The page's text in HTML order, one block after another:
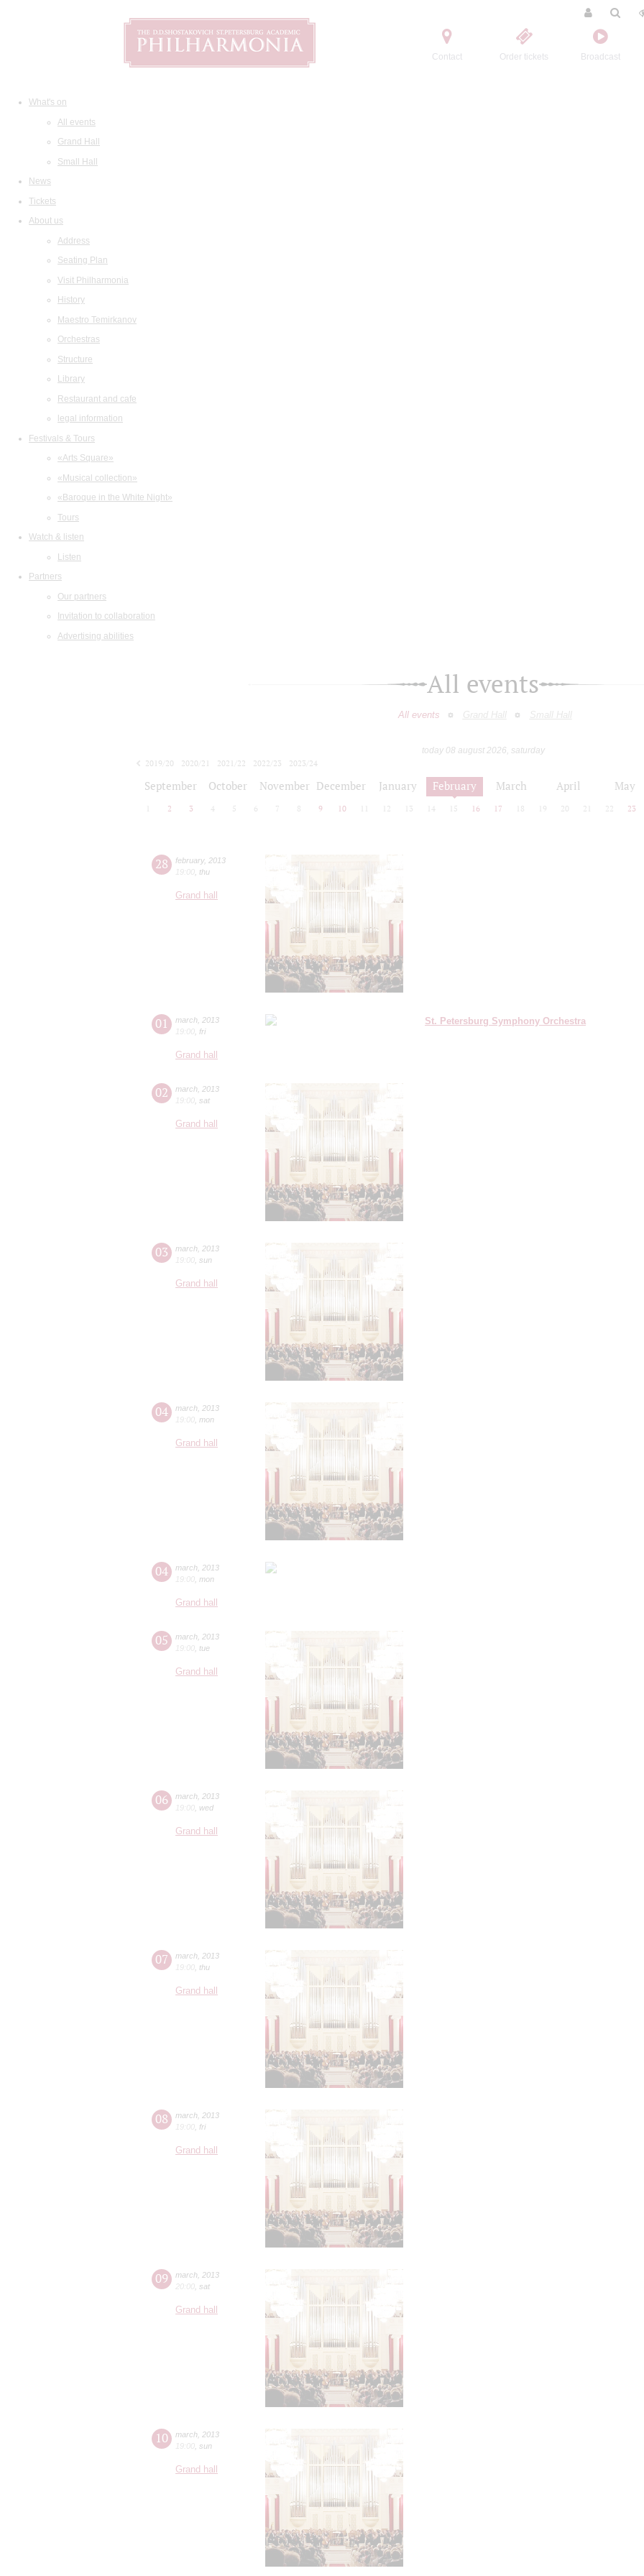
Contact Order tickets Broadcast
What's on
All events
Grand Hall
Small Hall
News
Tickets
About us
Address
Seating Plan
Visit Philharmonia
History
Maestro Temirkanov
Orchestras
Structure
Library
Restaurant and cafe
legal information
Festivals & Tours
«Arts Square»
«Musical collection»
«Baroque in the White Night»
Tours
Watch & listen
Listen
Partners
Our partners
Invitation to collaboration
Advertising abilities
All events
All events Grand Hall Small Hall
today 08 august 2026, saturday
2019/20
2020/21 2021/22 2022/23
2023/24
September October November December January February March April May
2 3 4 5 6 7 8 9 10 12 13 14 15 16 17 18 19 20 21 22 23
28 february, 2013
19:00 thu
Grand hall
01 march 2013
19:00 fri
Grand hall
St. Petersburg Symphony Orchestra
02 march 2013
19:00 sat
Grand hall
03 march 2013
19:00 sun
Grand hall
04 march 2013
19:00 mon
Grand hall
04 march 2013
19:00 mon
Grand hall
05 march 2013
19:00 tue
Grand hall
06 march 2013
19:00 wed
Grand hall
07 march 2013
19:00 thu
Grand hall
08 march 2013
19:00 fri
Grand hall
09 march 2013
20:00 sat
Grand hall
10 march 2013
19:00 sun
Grand hall